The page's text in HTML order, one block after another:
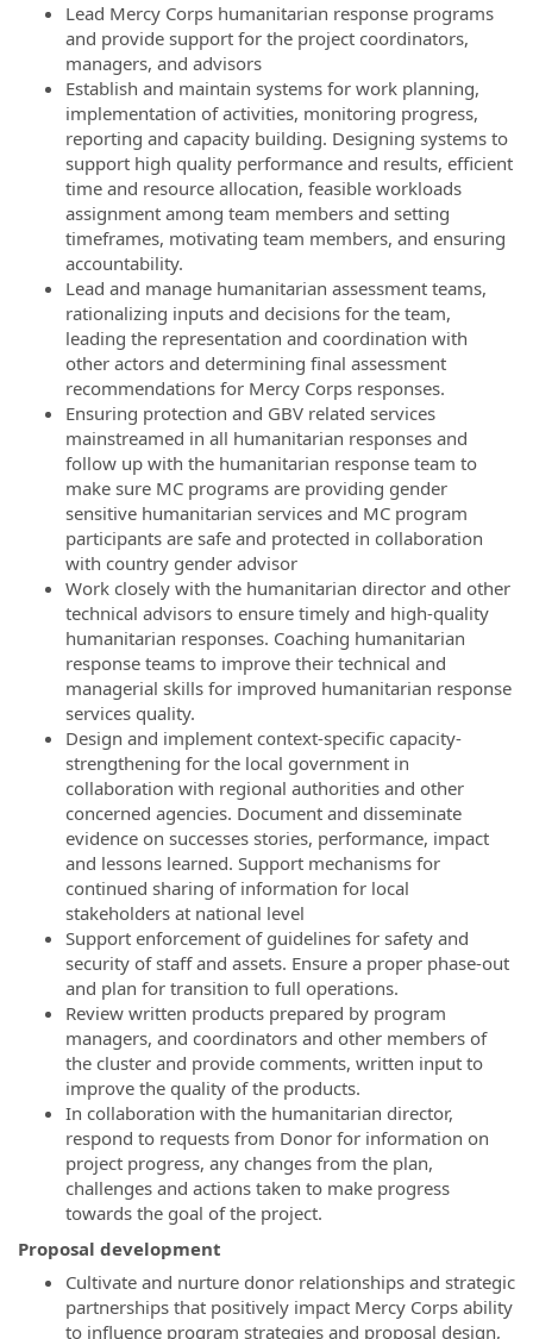
Lead Mercy Corps humanitarian response programs
and provide support for the project coordinators,
managers, and advisors
Establish and maintain systems for work planning,
implementation of activities, monitoring progress,
reporting and capacity building. Designing systems to
support high quality performance and results, efficient
time and resource allocation, feasible workloads
assignment among team members and setting
timeframes, motivating team members, and ensuring
accountability.
Lead and manage humanitarian assessment teams,
rationalizing inputs and decisions for the team,
leading the representation and coordination with
other actors and determining final assessment
recommendations for Mercy Corps responses.
Ensuring protection and GBV related services
mainstreamed in all humanitarian responses and
follow up with the humanitarian response team to
make sure MC programs are providing gender
sensitive humanitarian services and MC program
participants are safe and protected in collaboration
with country gender advisor
Work closely with the humanitarian director and other
technical advisors to ensure timely and high-quality
humanitarian responses. Coaching humanitarian
response teams to improve their technical and
managerial skills for improved humanitarian response
services quality.
Design and implement context-specific capacity-
strengthening for the local government in
collaboration with regional authorities and other
concerned agencies. Document and disseminate
evidence on successes stories, performance, impact
and lessons learned. Support mechanisms for
continued sharing of information for local
stakeholders at national level
Support enforcement of guidelines for safety and
security of staff and assets. Ensure a proper phase-out
and plan for transition to full operations.
Review written products prepared by program
managers, and coordinators and other members of
the cluster and provide comments, written input to
improve the quality of the products.
In collaboration with the humanitarian director,
respond to requests from Donor for information on
project progress, any changes from the plan,
challenges and actions taken to make progress
towards the goal of the project.
Proposal development
Cultivate and nurture donor relationships and strategic
partnerships that positively impact Mercy Corps ability
to influence program strategies and proposal design,